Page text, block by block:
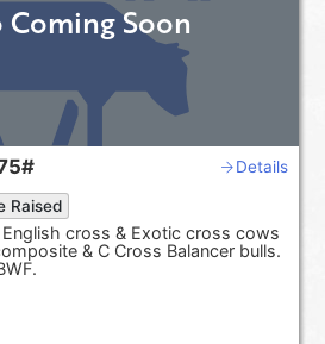
Details
Raised
cross & Exotic cross cows
& C Cross Balancer bulls.
Coming Soon